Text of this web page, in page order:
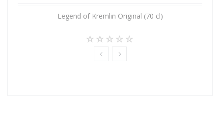
Legend of Kremlin Original (70 cl)